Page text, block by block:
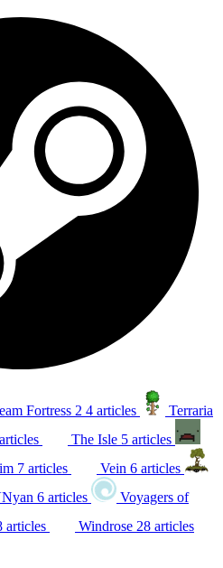
Fortress 2 4 articles
Terraria
The Isle 5 articles
7 articles Vein 6 articles
6 articles
Voyagers of
articles Windrose 28 articles